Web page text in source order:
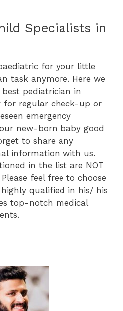
Specialists in
for your little
task anymore. Here we
pediatrician in
for regular check-up or
emergency
new-born baby good
to share any
information with us.
in the list are NOT
feel free to choose
qualified in his/ his
top-notch medical